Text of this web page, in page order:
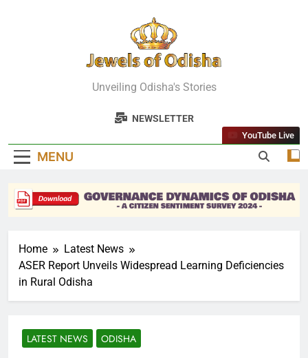
Jewels Of
Odisha
Unveiling Odisha's Stories
NEWSLETTER
MENU
YouTube Live
Home
Latest News
ASER Report Unveils Widespread Learning Deficiencies
in Rural Odisha
LATEST NEWS ODISHA